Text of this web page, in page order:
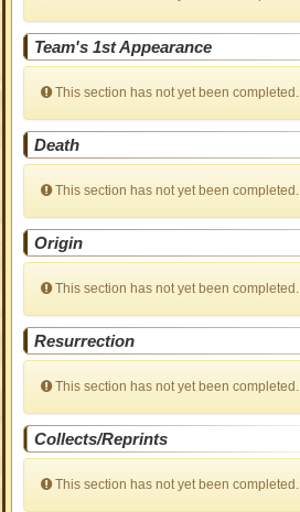
Team's 1st Appearance
This section has not yet been completed.
Death
This section has not yet been completed.
Origin
This section has not yet been completed.
Resurrection
This section has not yet been completed.
Collects/Reprints
This section has not yet been completed.